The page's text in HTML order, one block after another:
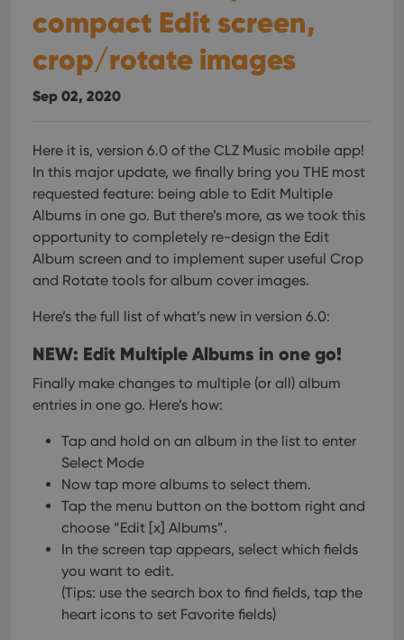
compact Edit screen,
crop/rotate images
Sep 02, 2020
Here it is, version 6.0 of the CLZ Music mobile app!
In this major update, we finally bring you THE most
requested feature: being able to Edit Multiple
Albums in one go. But there’s more, as we took this
opportunity to completely re-design the Edit
Album screen and to implement super useful Crop
and Rotate tools for album cover images.
Here’s the full list of what’s new in version 6.0:
NEW: Edit Multiple Albums in one go!
Finally make changes to multiple (or all) album
entries in one go. Here’s how:
Tap and hold on an album in the list to enter
Select Mode
Now tap more albums to select them.
Tap the menu button on the bottom right and
choose “Edit [x] Albums”.
In the screen tap appears, select which fields
you want to edit.
(Tips: use the search box to find fields, tap the
heart icons to set Favorite fields)